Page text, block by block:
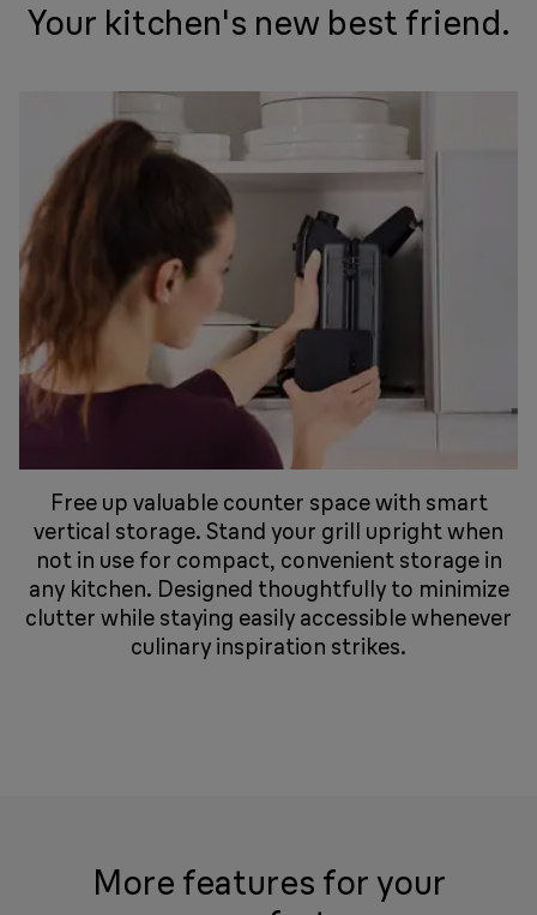
Your kitchen's new best friend.
Free up valuable counter space with smart
vertical storage. Stand your grill upright when
not in use for compact, convenient storage in
any kitchen. Designed thoughtfully to minimize
clutter while staying easily accessible whenever
culinary inspiration strikes.
More features for your